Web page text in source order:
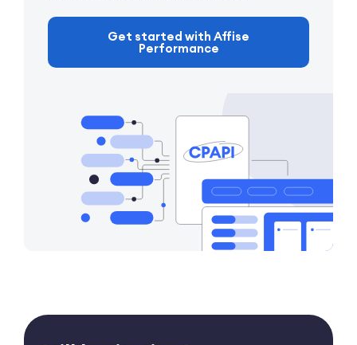
Get started with Affise
Performance